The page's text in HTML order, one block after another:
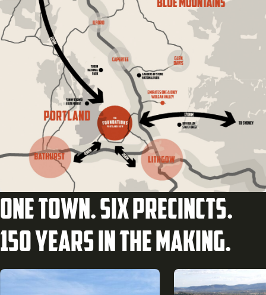
One town. Six precincts.
150 years in the making.